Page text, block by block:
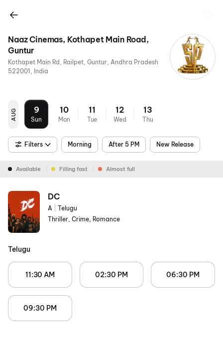
Naaz Cinemas, Kothapet Main Road,
Guntur
Kothapet Main Rd, Railpet, Guntur, Andhra Pradesh
522001, India
AUG 9
Sun
10
Mon
11
Tue
12
Wed
13
Thu
Filters Morning After 5 PM New Release
Available Filling fast Almost full
DC
A
Telugu
Thriller, Crime, Romance
Telugu
11:30 AM 02:30 PM 06:30 PM
09:30 PM